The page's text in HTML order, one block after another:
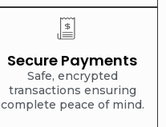
Secure Payments
Safe, encrypted
transactions ensuring
complete peace of mind.